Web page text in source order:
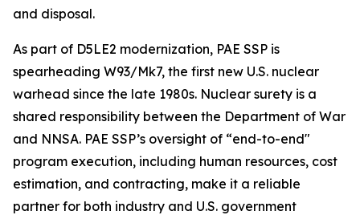
and disposal.
As part of D5LE2 modernization, PAE SSP is
spearheading W93/Mk7, the first new U.S. nuclear
warhead since the late 1980s. Nuclear surety is a
shared responsibility between the Department of War
and NNSA. PAE SSP’s oversight of “end-to-end"
program execution, including human resources, cost
estimation, and contracting, make it a reliable
partner for both industry and U.S. government